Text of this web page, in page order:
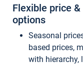
Flexible price
options
Seasonal
based prices,
with hierarchy,